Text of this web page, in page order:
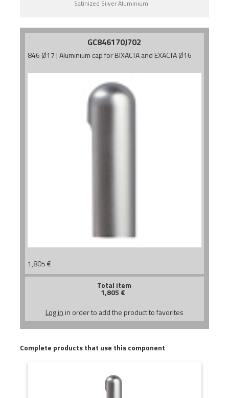
Satinized Silver Aluminium
GC846170J702
846 Ø17 | Aluminium cap for BIXACTA and EXACTA Ø16
1,805€
Total item
1,805 €
Log in in order to add the product to favorites
Complete products that use this component